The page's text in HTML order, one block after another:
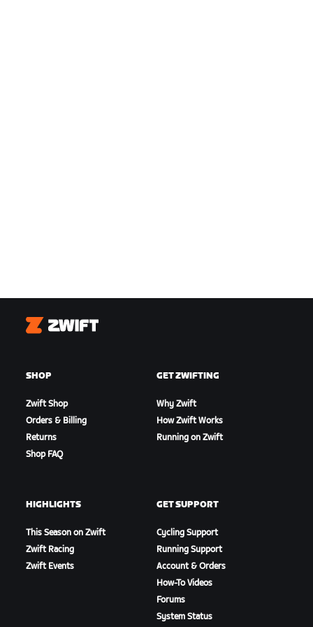
Zwift
SHOP
Zwift Shop
Orders & Billing
Returns
Shop FAQ
GET ZWIFTING
Why Zwift
How Zwift Works
Running on Zwift
HIGHLIGHTS
This Season on Zwift
Zwift Racing
Zwift Events
GET SUPPORT
Cycling Support
Running Support
Account & Orders
How-To Videos
Forums
System Status